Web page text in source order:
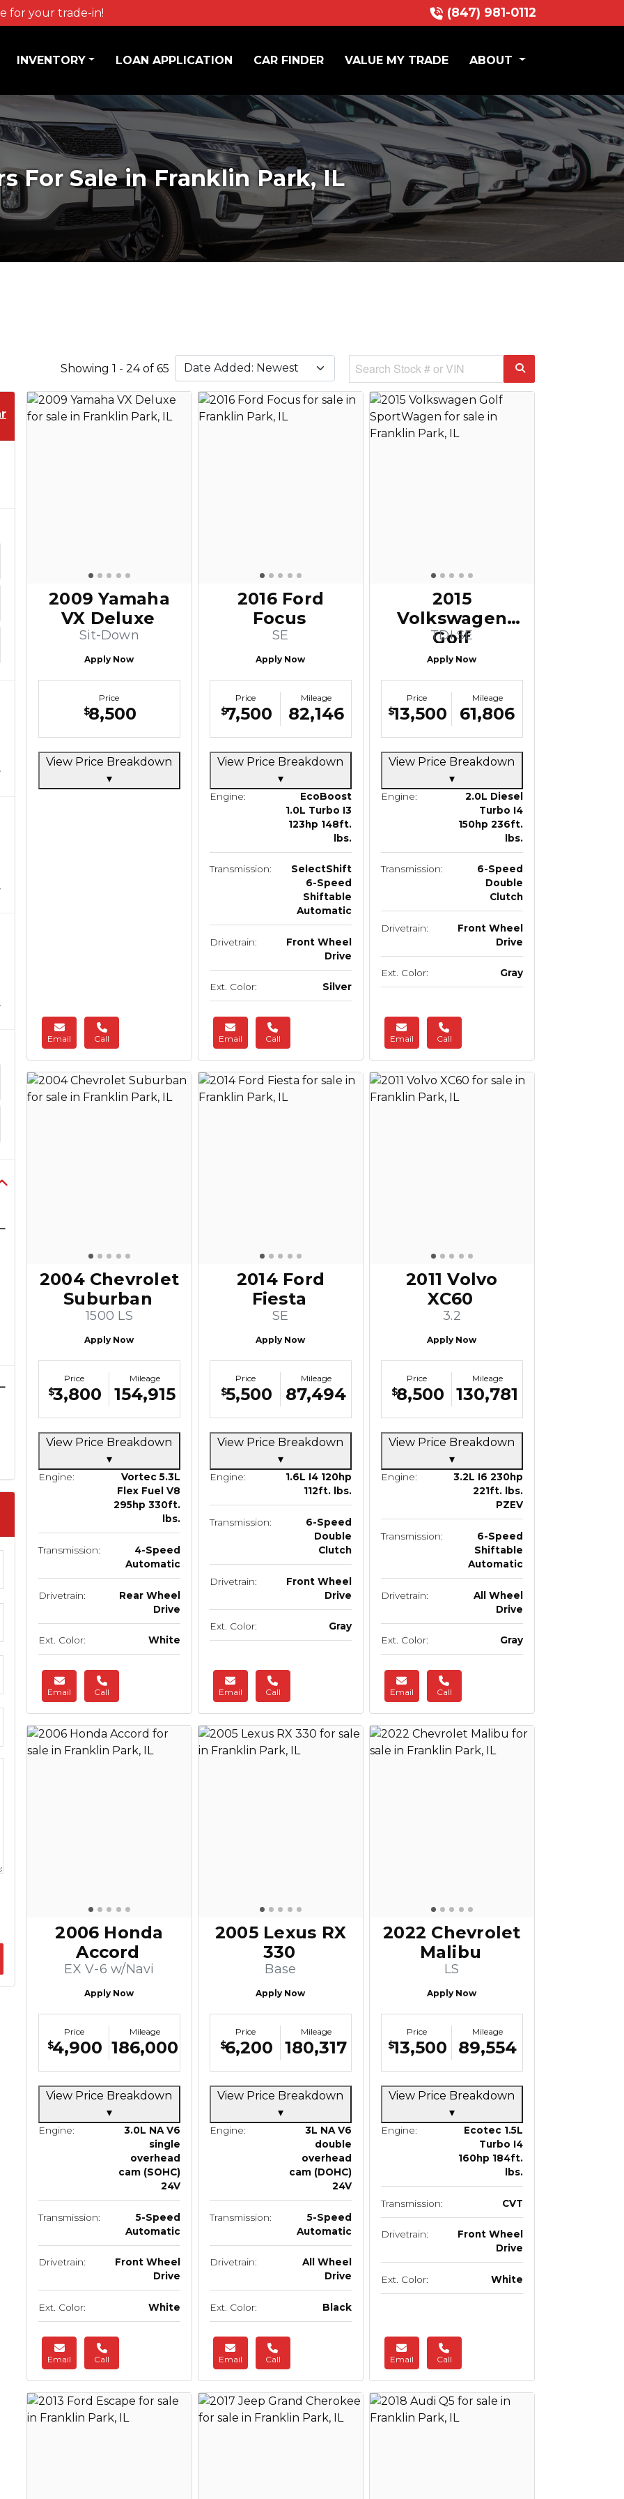
for your trade-in! (847) 981-0112
INVENTORY LOAN APPLICATION CAR FINDER VALUE MY TRADE ABOUT
For Sale in Franklin Park, IL
Showing 1 - 24 of 65
2009 Yamaha
VX Deluxe
Sit-Down
Apply Now
Price
$8,500
View Price Breakdown
▾
Email Call
2016 Ford
Focus
SE
Apply Now
Price
$7,500
Mileage
82,146
View Price Breakdown
▾
Engine:
EcoBoost
1.0L Turbo I3
123hp 148ft.
lbs.
Transmission:
SelectShift
6-Speed
Shiftable
Automatic
Drivetrain:
Front Wheel
Drive
Ext. Color: Silver
Email Call
2015
Volkswagen
Golf
SportWagen
TDI SE
Apply Now
Price
$13,500
Mileage
61,806
View Price Breakdown
▾
Engine:
2.0L Diesel
Turbo I4
150hp 236ft.
lbs.
Transmission:
6-Speed
Double
Clutch
Drivetrain:
Front Wheel
Drive
Ext. Color: Gray
Email Call
2004 Chevrolet
Suburban
1500 LS
Apply Now
Price
$3,800
Mileage
154,915
View Price Breakdown
▾
Engine:
Vortec 5.3L
Flex Fuel V8
295hp 330ft.
lbs.
Transmission:
4-Speed
Automatic
Drivetrain:
Rear Wheel
Drive
Ext. Color: White
Email Call
2014 Ford
Fiesta
SE
Apply Now
Price
$5,500
Mileage
87,494
View Price Breakdown
▾
Engine:
1.6L I4 120hp
112ft. lbs.
Transmission:
6-Speed
Double
Clutch
Drivetrain:
Front Wheel
Drive
Ext. Color: Gray
Email Call
2011 Volvo
XC60
3.2
Apply Now
Price
$8,500
Mileage
130,781
View Price Breakdown
▾
Engine:
3.2L I6 230hp
221ft. lbs.
PZEV
Transmission:
6-Speed
Shiftable
Automatic
Drivetrain:
All Wheel
Drive
Ext. Color: Gray
Email Call
2006 Honda
Accord
EX V-6 w/Navi
Apply Now
Price
$4,900
Mileage
186,000
View Price Breakdown
▾
Engine:
3.0L NA V6
single
overhead
cam (SOHC)
24V
Transmission:
5-Speed
Automatic
Drivetrain:
Front Wheel
Drive
Ext. Color: White
Email Call
2005 Lexus RX
330
Base
Apply Now
Price
$6,200
Mileage
180,317
View Price Breakdown
▾
Engine:
3L NA V6
double
overhead
cam (DOHC)
24V
Transmission:
5-Speed
Automatic
Drivetrain:
All Wheel
Drive
Ext. Color: Black
Email Call
2022 Chevrolet
Malibu
LS
Apply Now
Price
$13,500
Mileage
89,554
View Price Breakdown
▾
Engine:
Ecotec 1.5L
Turbo I4
160hp 184ft.
lbs.
Transmission: CVT
Drivetrain:
Front Wheel
Drive
Ext. Color: White
Email Call